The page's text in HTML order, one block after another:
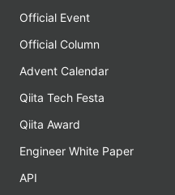
Official Event
Official Column
Advent Calendar
Qiita Tech Festa
Qiita Award
Engineer White Paper
API